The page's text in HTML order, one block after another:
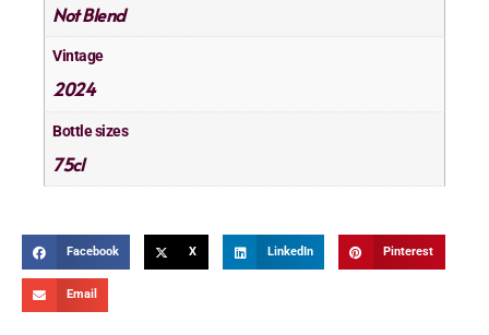
Not Blend
Vintage
2024
Bottle sizes
75cl
Facebook X LinkedIn Pinterest
Email